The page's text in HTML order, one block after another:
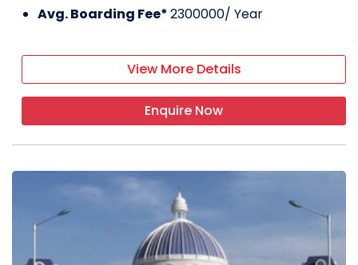
Avg. Boarding Fee*2300000/ Year
View More Details
Enquire Now